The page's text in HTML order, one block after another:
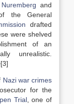
Nuremberg and
the General
drafted
were shelved
of an
unrealistic.
Nazi war crimes
for the
Trial, one of